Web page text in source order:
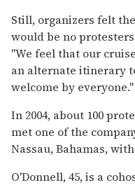
Still, organizers felt
would be no
''We feel that our
an alternate itinerary
welcome by everyone.''
In 2004, about 100
met one of the
Nassau, Bahamas,
O'Donnell, 45, is a